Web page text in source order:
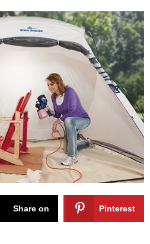
Share on Pinterest